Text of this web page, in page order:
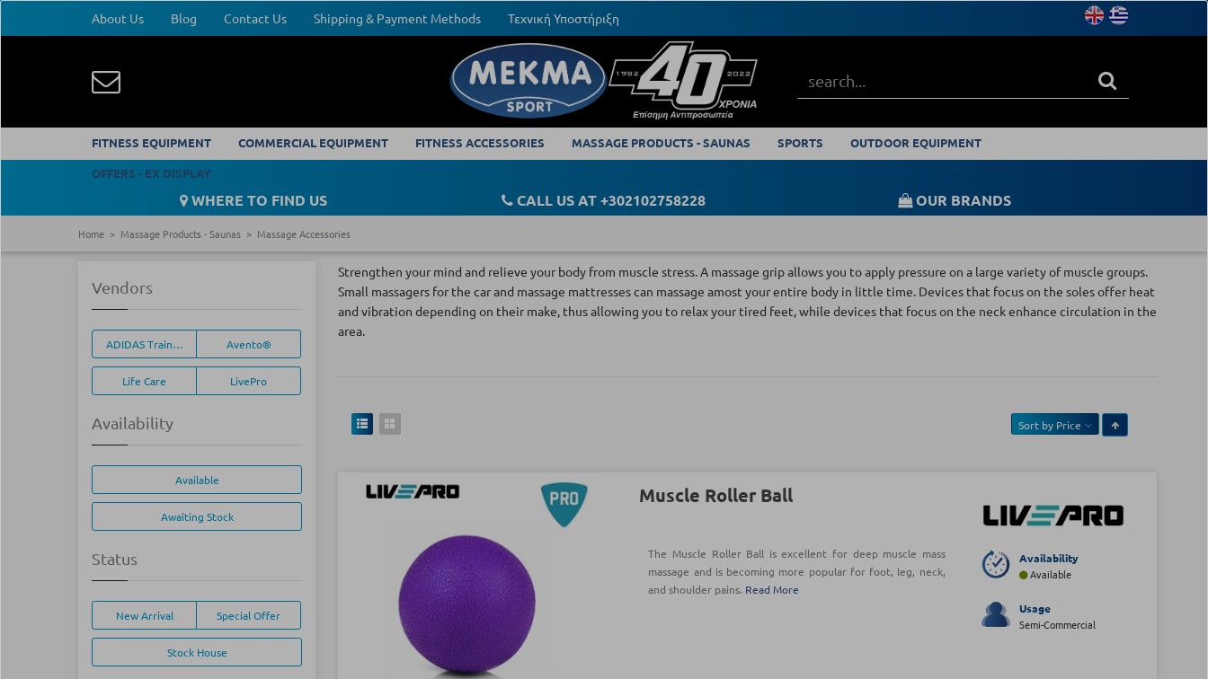
About Us Blog Contact Us Shipping & Payment Methods Τεχνική Υποστήριξη
FITNESS EQUIPMENT COMMERCIAL EQUIPMENT FITNESS ACCESSORIES MASSAGE PRODUCTS - SAUNAS SPORTS
OUTDOOR EQUIPMENT
OFFERS - EX DISPLAY
WHERE TO FIND US CALL US AT +302102758228 OUR BRANDS
Home Massage Products - Saunas Massage Accessories
Strengthen your mind and relieve your body from muscle stress. A massage grip allows you to apply pressure on a large variety of muscle groups.
Small massagers for the car and massage mattresses can massage amost your entire body in little time. Devices that focus on the soles offer heat
and vibration depending on their make, thus allowing you to relax your tired feet, while devices that focus on the neck enhance circulation in the
area.
Sort by Price
Muscle Roller Ball
The Muscle Roller Ball is excellent for deep muscle mass
massage and is becoming more popular for foot, leg, neck,
and shoulder pains. Read More
Availability
Available
Usage
Semi-Commercial
Vendors
ADIDAS Training EquipmentAvento®
Life Care LivePro
Availability
Available
Awaiting Stock
Status
New Arrival Special Offer
Stock House